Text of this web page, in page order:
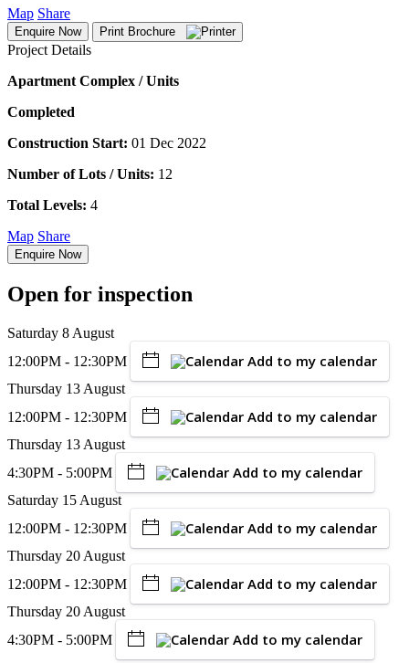
Map Share
Enquire Now Print Brochure
Project Details
Apartment Complex / Units
Completed
Construction Start: 01 Dec 2022
Number of Lots / Units: 12
Total Levels: 4
Map Share
Enquire Now
Open for inspection
Saturday 8 August
12:00PM - 12:30PM
Add to my calendar
Thursday 13 August
12:00PM - 12:30PM
Add to my calendar
Thursday 13 August
4:30PM - 5:00PM
Add to my calendar
Saturday 15 August
12:00PM - 12:30PM
Add to my calendar
Thursday 20 August
12:00PM - 12:30PM
Add to my calendar
Thursday 20 August
4:30PM - 5:00PM
Add to my calendar